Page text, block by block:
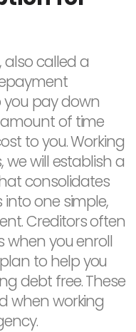
called a
pay down
of time
to you. Working
will establish a
consolidates
one simple,
Creditors often
when you enroll
to help you
debt free. These
when working